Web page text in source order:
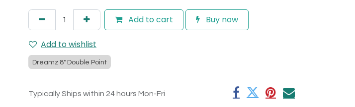
Add to cart Buy now
Add to wishlist
Dreamz 8" Double Point
Typically Ships within 24 hours Mon-Fri